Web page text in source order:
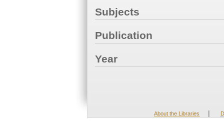
Subjects
Publication
Year
About the Libraries |